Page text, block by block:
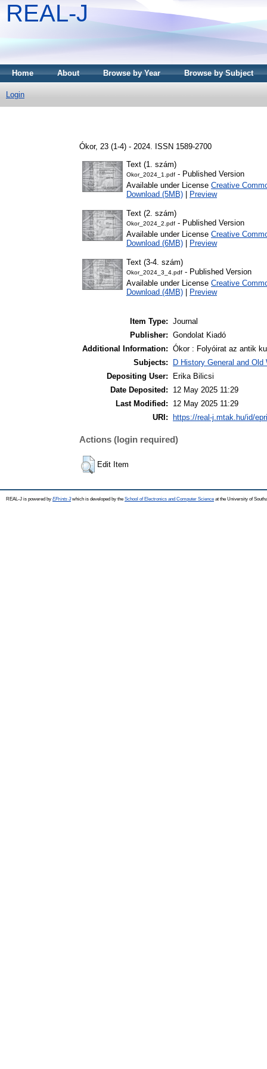
REAL-J
Home About Browse by Year Browse by Subject
Login
Ókor, 23 (1-4) - 2024. ISSN 1589-2700
Text (1. szám)
Okor_2024_1.pdf - Published Version
Available under License Creative
Download (5MB)
Preview
Text (2. szám)
Okor_2024_2.pdf - Published Version
Available under License Creative
Download (6MB)
Preview
Text (3-4. szám)
Okor_2024_3_4.pdf - Published Version
Available under License Creative
Download (4MB)
Preview
Item Type: Journal
Publisher: Gondolat Kiadó
Additional Information: Ókor : Folyóirat az antik
Subjects:
D History General and
Depositing User:
Erika Bilicsi
Date Deposited:
12 May 2025 11:29
Last Modified:
12 May 2025 11:29
URI:
https://real-j.mtak.hu/id/
Actions (login required)
Edit Item
REAL-J is powered by EPrints 3which is developed by the School of Electronics and Computer Science at the University of